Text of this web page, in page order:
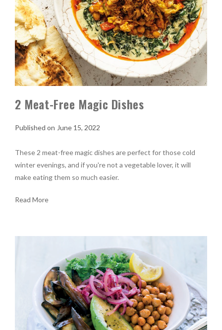
2 Meat-Free Magic Dishes
June 15, 2022
These 2 meat-free magic dishes are perfect for those cold
winter evenings, and if you're not a vegetable lover, it will
make eating them so much easier.
Read More